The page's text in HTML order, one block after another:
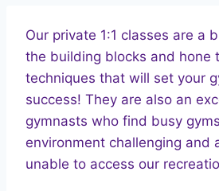
Our private 1:1 classes are a
the building blocks and hone
techniques that will set your
success! They are also an
gymnasts who find busy
environment challenging and
unable to access our